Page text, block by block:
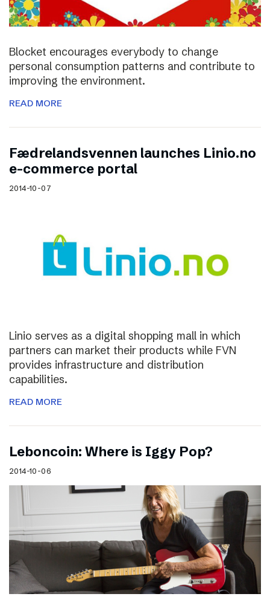
Blocket encourages everybody to change
personal consumption patterns and contribute to
improving the environment.
READ MORE
Fædrelandsvennen launches Linio.no
e-commerce portal
2014-10-07
Linio serves as a digital shopping mall in which
partners can market their products while FVN
provides infrastructure and distribution
capabilities.
READ MORE
Leboncoin: Where is Iggy Pop?
2014-10-06